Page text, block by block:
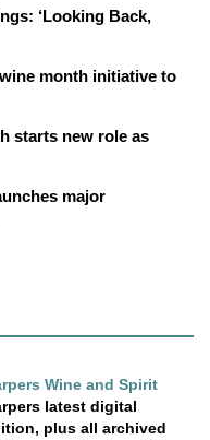
‘Looking Back,
month initiative to
starts new role as
major
Wine and Spirit
latest digital
plus all archived